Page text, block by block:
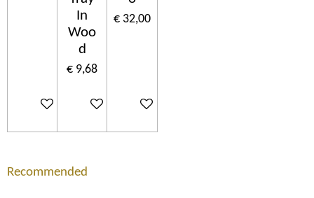
In winkelwagen
In
Woo
d
€ 9,68
In winkelwagen
€ 32,00
In winkelwagen
Recommended